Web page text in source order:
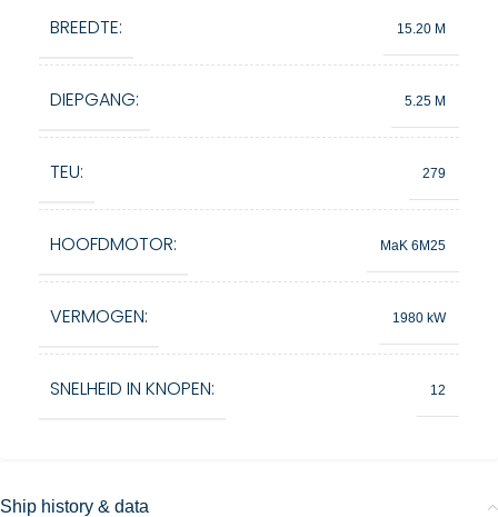
BREEDTE: 15.20 M
DIEPGANG: 5.25 M
TEU: 279
HOOFDMOTOR: MaK 6M25
VERMOGEN: 1980 kW
SNELHEID IN KNOPEN: 12
Ship history & data